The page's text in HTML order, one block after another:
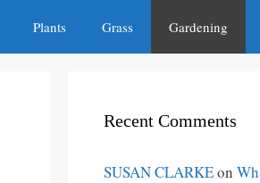
Plants Grass Gardening
Recent Comments
SUSAN CLARKEon